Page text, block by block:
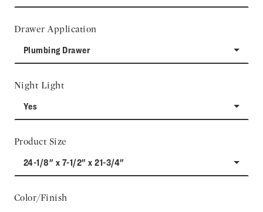
Drawer Application
Plumbing Drawer
Night Light
Yes
Product Size
24-1/8" x 7-1/2" x 21-3/4"
Color/Finish